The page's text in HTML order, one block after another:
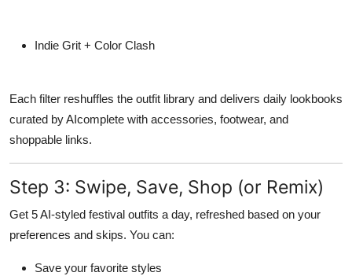
Indie Grit + Color Clash
Each filter reshuffles the outfit library and delivers daily lookbooks
curated by AIcomplete with accessories, footwear, and
shoppable links.
Step 3: Swipe, Save, Shop (or Remix)
Get 5 AI-styled festival outfits a day, refreshed based on your
preferences and skips. You can:
Save your favorite styles